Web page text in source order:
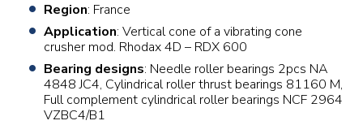
Region: France
Application: Vertical cone of a vibrating cone
crusher mod. Rhodax 4D – RDX 600
Bearing designs: Needle roller bearings 2pcs NA
4848 JC4, Cylindrical roller thrust bearings 81160 M,
Full complement cylindrical roller bearings NCF 2964
VZBC4/B1